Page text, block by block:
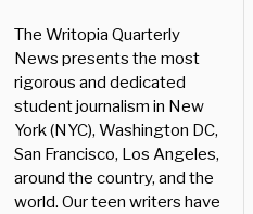
The Writopia Quarterly
News presents the most
rigorous and dedicated
student journalism in New
York (NYC), Washington DC,
San Francisco, Los Angeles,
around the country, and the
world. Our teen writers have